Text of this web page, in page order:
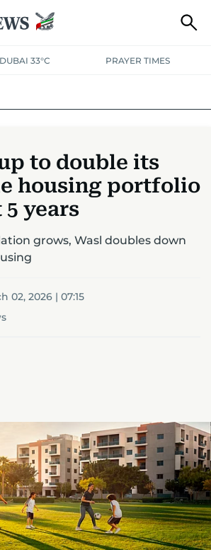
DUBAI 33°C PRAYER TIMES
TRAVEL & TOURISMMARKETS
NEWSTECHAUTO
to double its
housing portfolio
years
grows, Wasl doubles down
02, 2026 | 07:15